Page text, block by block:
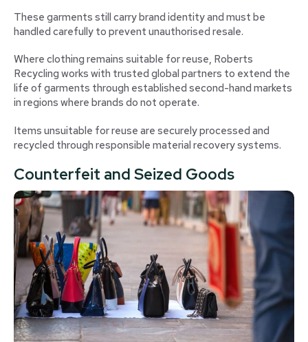
These garments still carry brand identity and must be
handled carefully to prevent unauthorised resale.
Where clothing remains suitable for reuse, Roberts
Recycling works with trusted global partners to extend the
life of garments through established second-hand markets
in regions where brands do not operate.
Items unsuitable for reuse are securely processed and
recycled through responsible material recovery systems.
Counterfeit and Seized Goods